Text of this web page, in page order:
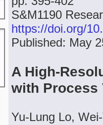
S&M1190
https://doi.org/
Published: May
A High-
with Process
Yu-Lung Lo,